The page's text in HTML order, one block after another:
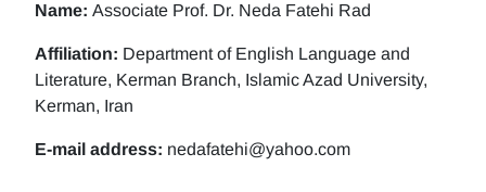
Name: Associate Prof. Dr. Neda Fatehi Rad
Affiliation: Department of English Language and
Literature, Kerman Branch, Islamic Azad University,
Kerman, Iran
E-mail address: nedafatehi@yahoo.com